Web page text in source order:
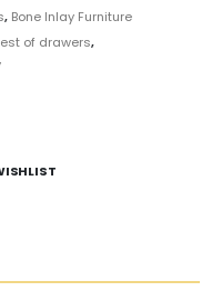
, Bone Inlay Furniture
of drawers,